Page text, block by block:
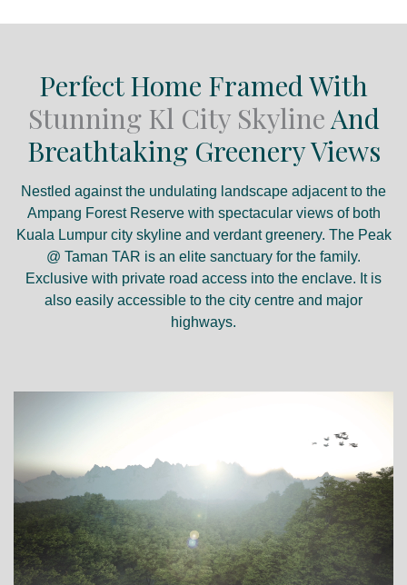
Perfect Home Framed With
Stunning Kl City Skyline And
Breathtaking Greenery Views
Nestled against the undulating landscape adjacent to the
Ampang Forest Reserve with spectacular views of both
Kuala Lumpur city skyline and verdant greenery. The Peak
@ Taman TAR is an elite sanctuary for the family.
Exclusive with private road access into the enclave. It is
also easily accessible to the city centre and major
highways.